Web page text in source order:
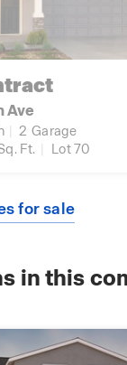
Ave
2 Garage
Ft. Lot 70
for sale
in this